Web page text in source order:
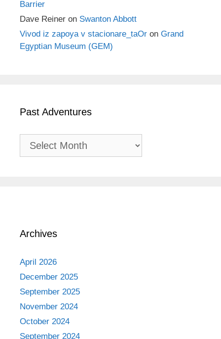
Barrier
Dave Reiner on Swanton Abbott
Vivod iz zapoya v stacionare_taOr on Grand
Egyptian Museum (GEM)
Past Adventures
Past
Adventures
Archives
April 2026
December 2025
September 2025
November 2024
October 2024
September 2024